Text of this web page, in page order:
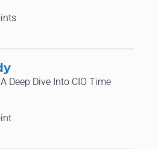
Deep Dive Into CIO Time